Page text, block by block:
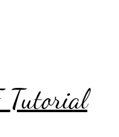
Tutorial